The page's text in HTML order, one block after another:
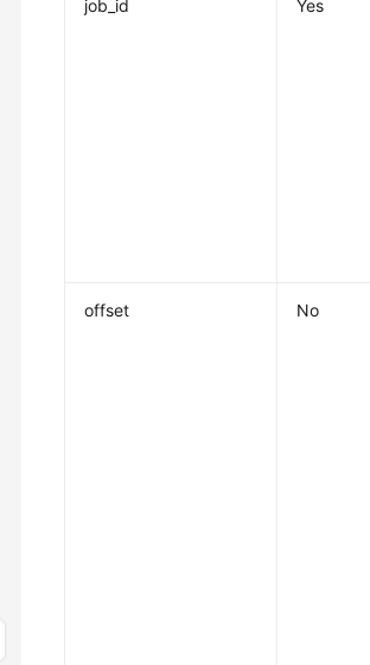
job_id Yes
offset No